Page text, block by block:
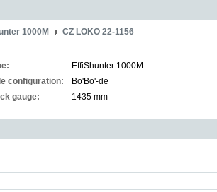
1000M CZ LOKO 22-1156
EffiShunter 1000M
configuration:
Bo'Bo'-de
gauge: 1435 mm